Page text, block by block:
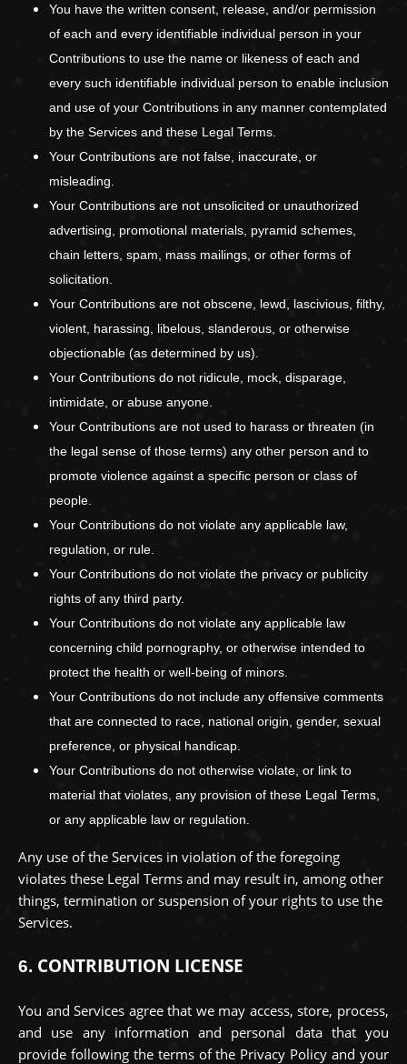
You have the written consent, release, and/or permission
of each and every identifiable individual person in your
Contributions to use the name or likeness of each and
every such identifiable individual person to enable inclusion
and use of your Contributions in any manner contemplated
by the Services and these Legal Terms.
Your Contributions are not false, inaccurate, or
misleading.
Your Contributions are not unsolicited or unauthorized
advertising, promotional materials, pyramid schemes,
chain letters, spam, mass mailings, or other forms of
solicitation.
Your Contributions are not obscene, lewd, lascivious, filthy,
violent, harassing, libelous , slanderous, or otherwise
objectionable (as determined by us).
Your Contributions do not ridicule, mock, disparage,
intimidate, or abuse anyone.
Your Contributions are not used to harass or threaten (in
the legal sense of those terms) any other person and to
promote violence against a specific person or class of
people.
Your Contributions do not violate any applicable law,
regulation, or rule.
Your Contributions do not violate the privacy or publicity
rights of any third party.
Your Contributions do not violate any applicable law
concerning child pornography, or otherwise intended to
protect the health or well-being of minors.
Your Contributions do not include any offensive comments
that are connected to race, national origin, gender, sexual
preference, or physical handicap.
Your Contributions do not otherwise violate, or link to
material that violates, any provision of these Legal Terms,
or any applicable law or regulation.
Any use of the Services in violation of the foregoing
violates these Legal Terms and may result in, among other
things, termination or suspension of your rights to use the
Services.
6. CONTRIBUTION LICENSE
You and Services agree that we may access, store, process,
and use any information and personal data that you
provide following the terms of the Privacy Policy and your